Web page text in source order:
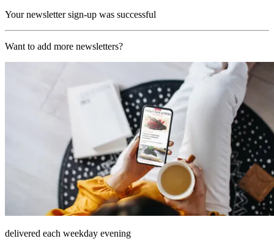
Your newsletter sign-up was successful
Want to add more newsletters?
delivered each weekday evening